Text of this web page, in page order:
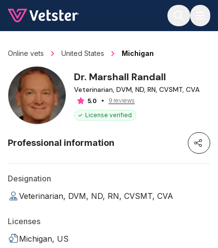
Online vets United States Michigan
Dr. Marshall Randall
Veterinarian, DVM, ND, RN, CVSMT, CVA
5.0
9 reviews
License verified
Professional information
Designation
Veterinarian, DVM, ND, RN, CVSMT, CVA
Licenses
Michigan, US